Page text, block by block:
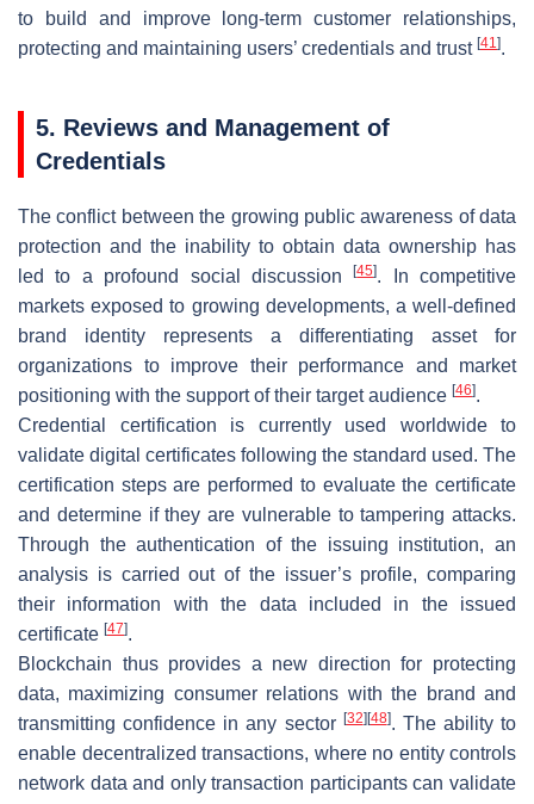
to build and improve long-term customer relationships,
protecting and maintaining users’ credentials and trust [41].
5. Reviews and Management of
Credentials
The conflict between the growing public awareness of data
protection and the inability to obtain data ownership has
led to a profound social discussion[45]. In competitive
markets exposed to growing developments, a well-defined
brand identity represents a differentiating asset for
organizations to improve their performance and market
positioning with the support of their target audience [46].
Credential certification is currently used worldwide to
validate digital certificates following the standard used. The
certification steps are performed to evaluate the certificate
and determine if they are vulnerable to tampering attacks.
Through the authentication of the issuing institution, an
analysis is carried out of the issuer’s profile, comparing
their information with the data included in the issued
certificate [47].
Blockchain thus provides a new direction for protecting
data, maximizing consumer relations with the brand and
transmitting confidence in any sector [32] [48]. The ability to
enable decentralized transactions, where no entity controls
network data and only transaction participants can validate